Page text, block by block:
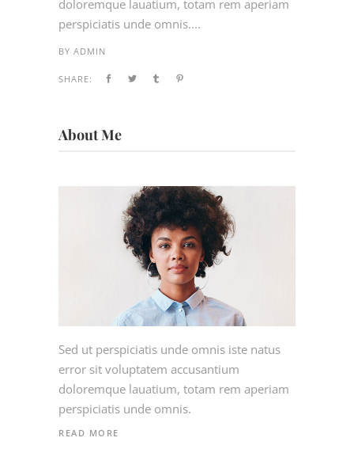
doloremque lauatium, totam rem aperiam
perspiciatis unde omnis....
BY ADMIN
SHARE:
About Me
Sed ut perspiciatis unde omnis iste natus
error sit voluptatem accusantium
doloremque lauatium, totam rem aperiam
perspiciatis unde omnis.
READ MORE